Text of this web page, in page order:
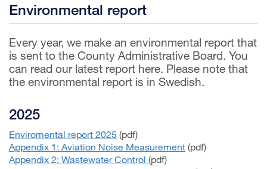
Environmental report
Every year, we make an environmental report that
is sent to the County Administrative Board. You
can read our latest report here. Please note that
the environmental report is in Swedish.
2025
Enviromental report 2025 (pdf)
Appendix 1: Aviation Noise Measurement (pdf)
Appendix 2: Wastewater Control (pdf)